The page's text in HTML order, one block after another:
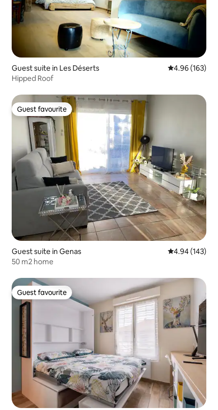
Guest suite in Les Déserts 4.96 out of 5
4.96 (163)
Hipped Roof
Guest favourite
Guest favourite
Guest suite in Genas 4.94 out of 5
4.94 (143)
50 m2 home
Guest favourite
Guest favourite